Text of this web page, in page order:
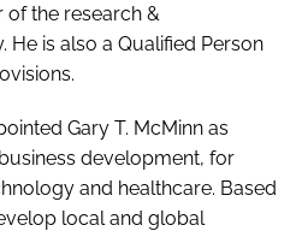
of the research &
is also a Qualified Person
Gary T. McMinn as
development, for
and healthcare. Based
local and global